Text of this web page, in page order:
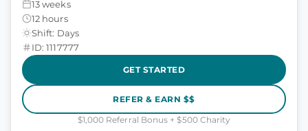
13 weeks
12 hours
Shift: Days
ID: 1117777
GET STARTED
REFER & EARN $$
$1,000 Referral Bonus + $500 Charity